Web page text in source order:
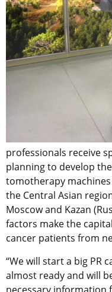
professionals receive
planning to develop
tomotherapy
the Central Asian
Moscow and Kazan
factors make the
cancer patients from
“We will start a big PR
almost ready and will